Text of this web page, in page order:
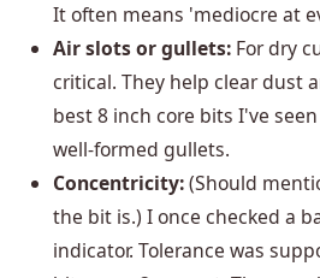
It often means 'mediocre at
Air slots or gullets: For dry
critical. They help clear dust
best 8 inch core bits I've
well-formed gullets.
Concentricity:(Should
the bit is.) I once checked a
indicator. Tolerance was